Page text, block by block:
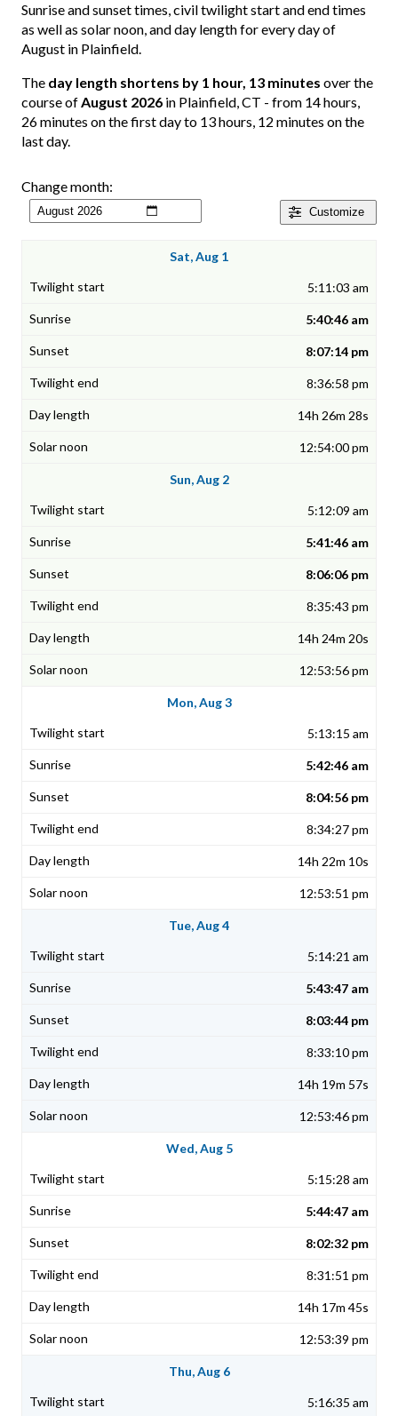
Sunrise and sunset times, civil twilight start and end times
as well as solar noon, and day length for every day of
August in Plainfield.
The day length shortens by 1 hour, 13 minutes over the
course ofAugust 2026 in Plainfield, CT - from 14 hours,
26 minutes on the first day to 13 hours, 12 minutes on the
last day.
Customize
Change month:
Sat, Aug 1
5:11:03 am
5:40:46 am
8:07:14 pm
8:36:58 pm
14h 26m 28s
12:54:00 pm
Sun, Aug 2
5:12:09 am
5:41:46 am
8:06:06 pm
8:35:43 pm
14h 24m 20s
12:53:56 pm
Mon, Aug 3
5:13:15 am
5:42:46 am
8:04:56 pm
8:34:27 pm
14h 22m 10s
12:53:51 pm
Tue, Aug 4
5:14:21 am
5:43:47 am
8:03:44 pm
8:33:10 pm
14h 19m 57s
12:53:46 pm
Wed, Aug 5
5:15:28 am
5:44:47 am
8:02:32 pm
8:31:51 pm
14h 17m 45s
12:53:39 pm
Thu, Aug 6
5:16:35 am